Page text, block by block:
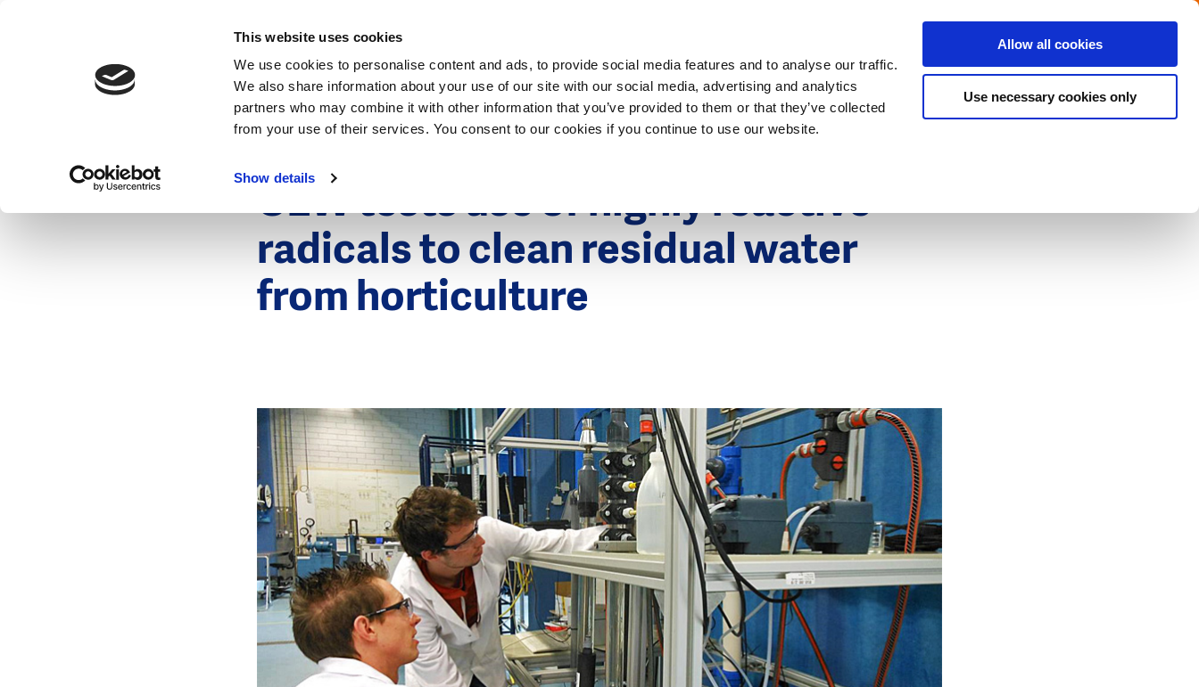
This website uses cookies
We use cookies to personalise content and ads, to provide social media features and to analyse our traffic.
We also share information about your use of our site with our social media, advertising and analytics
partners who may combine it with other information that you’ve provided to them or that they’ve collected
from your use of their services. You consent to our cookies if you continue to use our website.
Show details
Allow all cookies
Use necessary cookies only
Menu Get in touch with the Dutch
CEW tests use of highly reactive
radicals to clean residual water
from horticulture
Close